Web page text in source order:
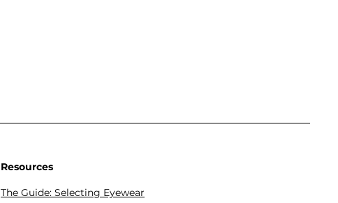
Resources
The Guide: Selecting Eyewear